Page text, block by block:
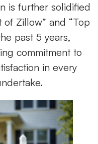
is further solidified
Zillow” and “Top
past 5 years,
commitment to
in every